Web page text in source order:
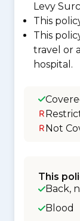
Levy
This
This
travel or
hospital.
Not
This
Back,
Blood